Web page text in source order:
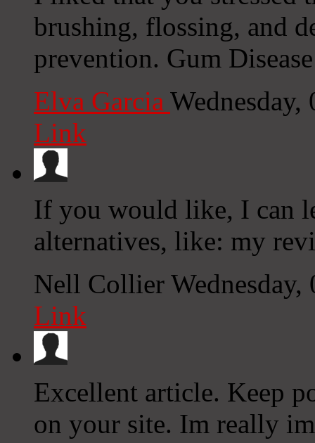
brushing, flossing, and
prevention. Gum
Elva Garcia
Link
If you would like, I can
alternatives, like: my
Nell Collier
Link
Excellent article. Keep
on your site. Im really